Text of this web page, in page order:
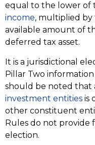
equal to the lower of
income, multiplied by
available amount of
deferred tax asset.
It is a jurisdictional
Pillar Two
should be noted that
investment entities is
other constituent
Rules do not provide
election.